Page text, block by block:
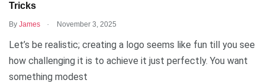
Tricks
By James . November 3, 2025
Let’s be realistic; creating a logo seems like fun till you see
how challenging it is to achieve it just perfectly. You want
something modest